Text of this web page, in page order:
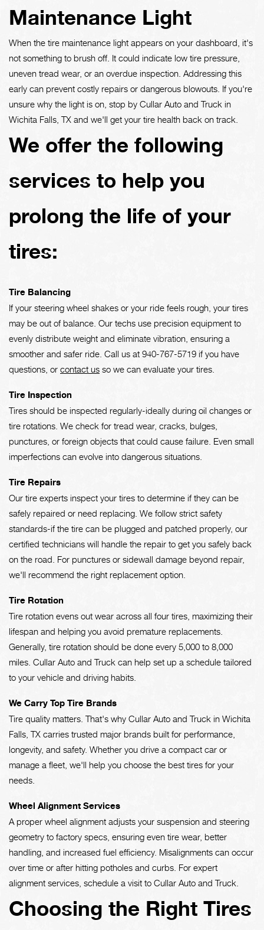
Maintenance Light
When the tire maintenance light appears on your dashboard, it's
not something to brush off. It could indicate low tire pressure,
uneven tread wear, or an overdue inspection. Addressing this
early can prevent costly repairs or dangerous blowouts. If you're
unsure why the light is on, stop by Cullar Auto and Truck in
Wichita Falls, TX and we'll get your tire health back on track.
We offer the following
services to help you
prolong the life of your
tires:
Tire Balancing
If your steering wheel shakes or your ride feels rough, your tires
may be out of balance. Our techs use precision equipment to
evenly distribute weight and eliminate vibration, ensuring a
smoother and safer ride. Call us at 940-767-5719 if you have
questions, or contact us so we can evaluate your tires.
Tire Inspection
Tires should be inspected regularly-ideally during oil changes or
tire rotations. We check for tread wear, cracks, bulges,
punctures, or foreign objects that could cause failure. Even small
imperfections can evolve into dangerous situations.
Tire Repairs
Our tire experts inspect your tires to determine if they can be
safely repaired or need replacing. We follow strict safety
standards-if the tire can be plugged and patched properly, our
certified technicians will handle the repair to get you safely back
on the road. For punctures or sidewall damage beyond repair,
we'll recommend the right replacement option.
Tire Rotation
Tire rotation evens out wear across all four tires, maximizing their
lifespan and helping you avoid premature replacements.
Generally, tire rotation should be done every 5,000 to 8,000
miles. Cullar Auto and Truck can help set up a schedule tailored
to your vehicle and driving habits.
We Carry Top Tire Brands
Tire quality matters. That's why Cullar Auto and Truck in Wichita
Falls, TX carries trusted major brands built for performance,
longevity, and safety. Whether you drive a compact car or
manage a fleet, we'll help you choose the best tires for your
needs.
Wheel Alignment Services
A proper wheel alignment adjusts your suspension and steering
geometry to factory specs, ensuring even tire wear, better
handling, and increased fuel efficiency. Misalignments can occur
over time or after hitting potholes and curbs. For expert
alignment services, schedule a visit to Cullar Auto and Truck.
Choosing the Right Tires